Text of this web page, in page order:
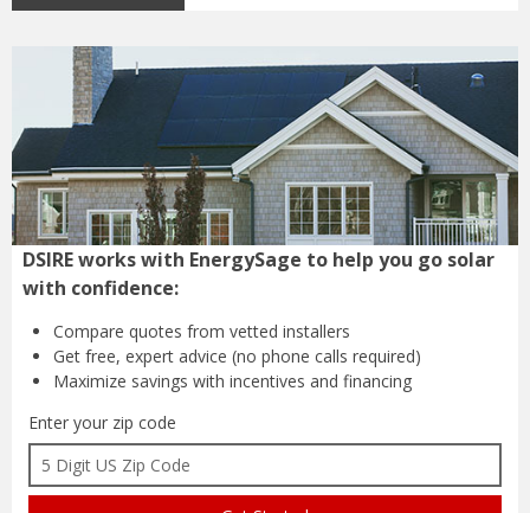
DSIRE works with EnergySage to help you go solar
with confidence:
Compare quotes from vetted installers
Get free, expert advice (no phone calls required)
Maximize savings with incentives and financing
Enter your zip code